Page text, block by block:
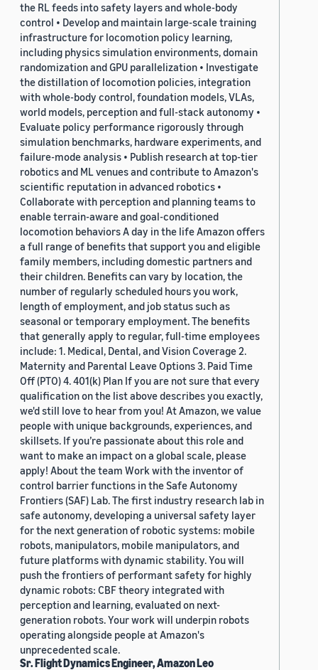
the RL feeds into safety layers and whole-body
control • Develop and maintain large-scale training
infrastructure for locomotion policy learning,
including physics simulation environments, domain
randomization and GPU parallelization • Investigate
the distillation of locomotion policies, integration
with whole-body control, foundation models, VLAs,
world models, perception and full-stack autonomy •
Evaluate policy performance rigorously through
simulation benchmarks, hardware experiments, and
failure-mode analysis • Publish research at top-tier
robotics and ML venues and contribute to Amazon's
scientific reputation in advanced robotics •
Collaborate with perception and planning teams to
enable terrain-aware and goal-conditioned
locomotion behaviors A day in the life Amazon offers
a full range of benefits that support you and eligible
family members, including domestic partners and
their children. Benefits can vary by location, the
number of regularly scheduled hours you work,
length of employment, and job status such as
seasonal or temporary employment. The benefits
that generally apply to regular, full-time employees
include: 1. Medical, Dental, and Vision Coverage 2.
Maternity and Parental Leave Options 3. Paid Time
Off (PTO) 4. 401(k) Plan If you are not sure that every
qualification on the list above describes you exactly,
we'd still love to hear from you! At Amazon, we value
people with unique backgrounds, experiences, and
skillsets. If you’re passionate about this role and
want to make an impact on a global scale, please
apply! About the team Work with the inventor of
control barrier functions in the Safe Autonomy
Frontiers (SAF) Lab. The first industry research lab in
safe autonomy, developing a universal safety layer
for the next generation of robotic systems: mobile
robots, manipulators, mobile manipulators, and
future platforms with dynamic stability. You will
push the frontiers of performant safety for highly
dynamic robots: CBF theory integrated with
perception and learning, evaluated on next-
generation robots. Your work will underpin robots
operating alongside people at Amazon's
unprecedented scale.
Sr. Flight Dynamics Engineer, Amazon Leo